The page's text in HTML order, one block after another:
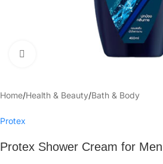
Home/Health & Beauty/Bath & Body
Protex
Protex Shower Cream for